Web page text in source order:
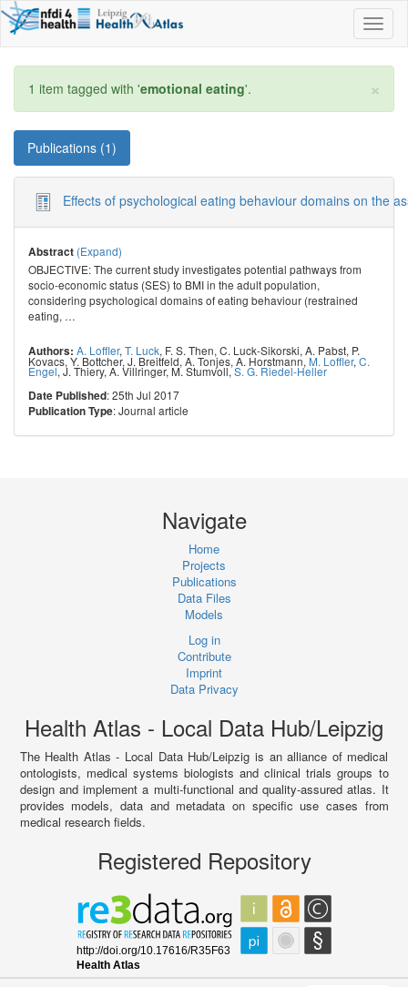
×
1 item tagged with 'emotional eating'.
Publications (1)
Effects of psychological eating behaviour domains on the
Abstract (Expand)
OBJECTIVE: The current study investigates potential pathways from
socio-economic status (SES) to BMI in the adult population,
considering psychological domains of eating behaviour (restrained
eating, …
Authors: A. Loffler, T. Luck, F. S. Then, C. Luck-Sikorski, A. Pabst, P.
Kovacs, Y. Bottcher, J. Breitfeld, A. Tonjes, A. Horstmann, M. Loffler, C.
Engel,J. Thiery,A. Villringer,M. Stumvoll,S. G. Riedel-Heller
Date Published: 25th Jul 2017
Publication Type: Journal article
Navigate
Home
Projects
Publications
Data Files
Models
Log in
Contribute
Imprint
Data Privacy
Health Atlas - Local Data Hub/Leipzig
The Health Atlas - Local Data Hub/Leipzig is an alliance of medical
ontologists, medical systems biologists and clinical trials groups to
design and implement a multi-functional and quality-assured atlas. It
provides models, data and metadata on specific use cases from
medical research fields.
Registered Repository